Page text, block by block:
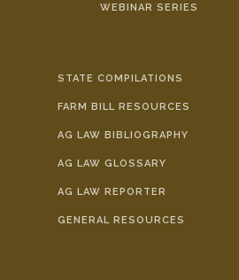
WEBINAR SERIES
STATE COMPILATIONS
FARM BILL RESOURCES
AG LAW BIBLIOGRAPHY
AG LAW GLOSSARY
AG LAW REPORTER
GENERAL RESOURCES